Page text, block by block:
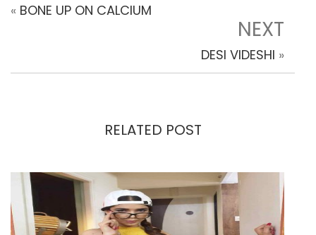
« BONE UP ON CALCIUM
NEXT
DESI VIDESHI »
RELATED POST